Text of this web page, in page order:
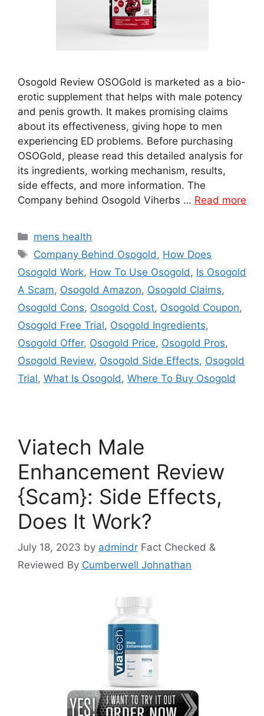
Osogold Review OSOGold is marketed as a bio-
erotic supplement that helps with male potency
and penis growth. It makes promising claims
about its effectiveness, giving hope to men
experiencing ED problems. Before purchasing
OSOGold, please read this detailed analysis for
its ingredients, working mechanism, results,
side effects, and more information. The
Company behind Osogold Viherbs … Read more
Categories
mens health
Tags
Company Behind Osogold , How Does
Osogold Work, How To Use Osogold , Is Osogold
A Scam, Osogold Amazon, Osogold Claims,
Osogold Cons, Osogold Cost, Osogold Coupon,
Osogold Free Trial, Osogold Ingredients,
Osogold Offer, Osogold Price, Osogold Pros,
Osogold Review, Osogold Side Effects, Osogold
Trial, What Is Osogold , Where To Buy Osogold
Viatech Male
Enhancement Review
{Scam}: Side Effects,
Does It Work?
July 18, 2023 by admindr Fact Checked &
Reviewed By Cumberwell Johnathan